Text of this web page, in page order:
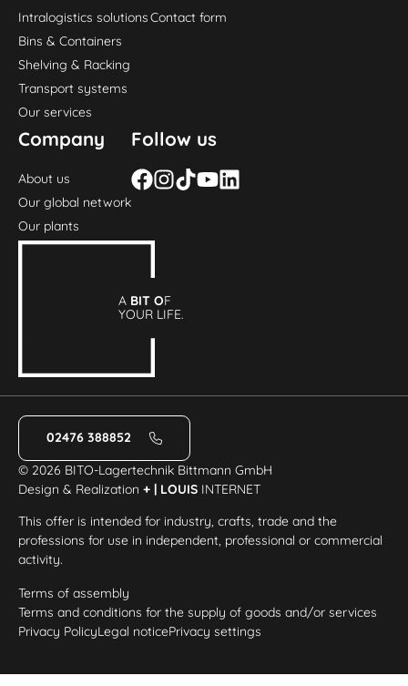
Intralogistics solutions
Bins & Containers
Shelving & Racking
Transport systems
Our services
Contact form
Company
About us
Our global network
Our plants
Follow us
A BIT OF
YOUR LIFE.
02476 388852
© 2026 BITO-Lagertechnik Bittmann GmbH
Design & Realization+ | LOUIS INTERNET
This offer is intended for industry, crafts, trade and the
professions for use in independent, professional or commercial
activity.
Terms of assembly
Terms and conditions for the supply of goods and/or services
Privacy PolicyLegal noticePrivacy settings